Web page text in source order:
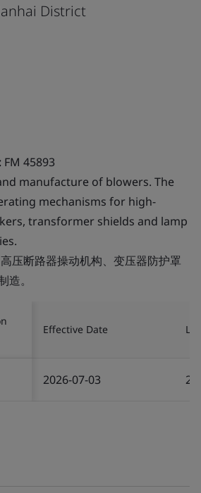
District
FM 45893
manufacture of blowers. The
mechanisms for high-
transformer shields and lamp
压断路器操动机构、变压器防护罩
。
Effective Date
2026-07-03